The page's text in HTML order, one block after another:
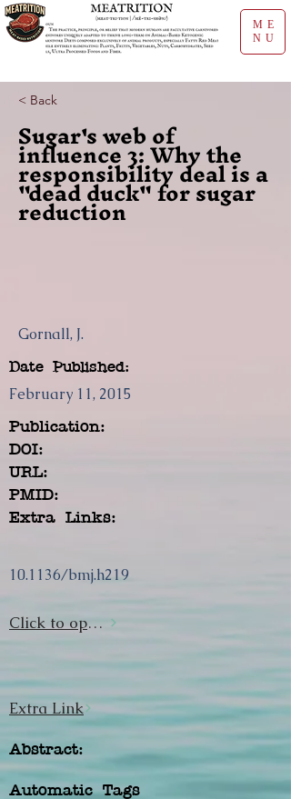
ME
NU
< Back
Sugar's web of
influence 3: Why the
responsibility deal is a
"dead duck" for sugar
reduction
Gornall, J.
Date Published:
February 11, 2015
Publication:
DOI:
URL:
PMID:
Extra Links:
10.1136/bmj.h219
Click to open url
Extra Link
Abstract:
Automatic Tags